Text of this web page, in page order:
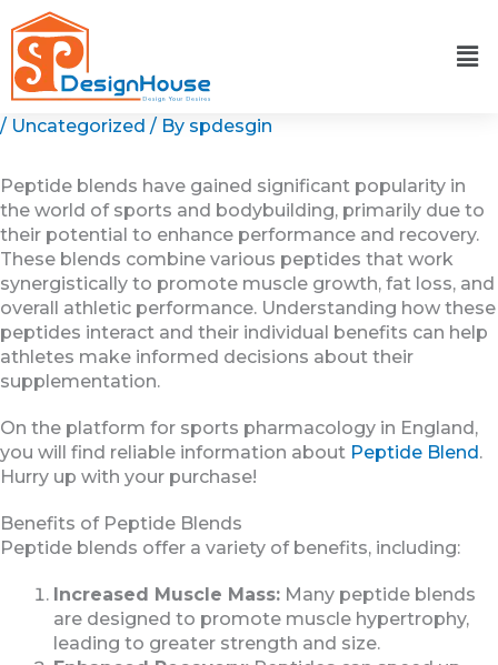
to
content
/ Uncategorized / By spdesgin
Peptide blends have gained significant popularity in
the world of sports and bodybuilding, primarily due to
their potential to enhance performance and recovery.
These blends combine various peptides that work
synergistically to promote muscle growth, fat loss, and
overall athletic performance. Understanding how these
peptides interact and their individual benefits can help
athletes make informed decisions about their
supplementation.
On the platform for sports pharmacology in England,
you will find reliable information about Peptide Blend.
Hurry up with your purchase!
Benefits of Peptide Blends
Peptide blends offer a variety of benefits, including:
Increased Muscle Mass: Many peptide blends
are designed to promote muscle hypertrophy,
leading to greater strength and size.